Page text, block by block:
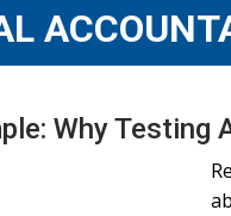
Why Testing